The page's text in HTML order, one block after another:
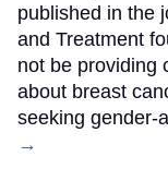
published in the
and Treatment
not be providing
about breast
seeking gender-
→